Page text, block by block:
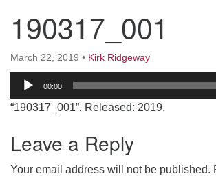
Location & Mail:
27074 Patwin Rd
Davis, CA 95616
(530) 753-2581
office@uudavis.org
190317_001
March 22, 2019 • Kirk Ridgeway
Audio
00:00
“190317_001”. Released: 2019.
Leave a Reply
Your email address will not be published.